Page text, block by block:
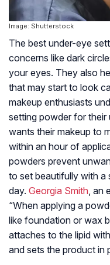
Image: Shutterstock
The best under-eye
concerns like dark
your eyes. They also
that may start to look
makeup enthusiasts
setting powder for their
wants their makeup to
within an hour of
powders prevent
to set beautifully with a
day. Georgia Smith, an
“When applying a
like foundation or wax
attaches to the lipid
and sets the product in